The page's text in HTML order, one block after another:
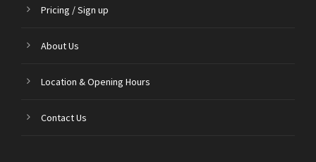
Pricing / Sign up
About Us
Location & Opening Hours
Contact Us